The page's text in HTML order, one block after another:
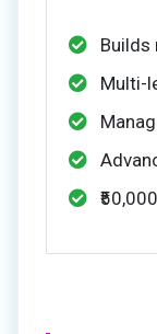
Builds
Multi-